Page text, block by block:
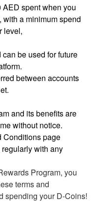
spent when you
with a minimum spend
level,
be used for future
between accounts
and its benefits are
without notice.
Conditions page
with any
Program, you
terms and
spending your D-Coins!